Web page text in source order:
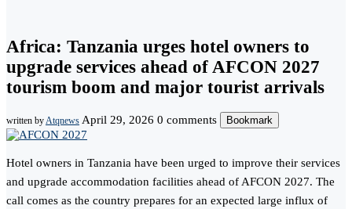
Africa: Tanzania urges hotel owners to
upgrade services ahead of AFCON 2027
tourism boom and major tourist arrivals
written byAtqnews April 29, 2026 0 comments Bookmark
Hotel owners in Tanzania have been urged to improve their services
and upgrade accommodation facilities ahead of AFCON 2027. The
call comes as the country prepares for an expected large influx of